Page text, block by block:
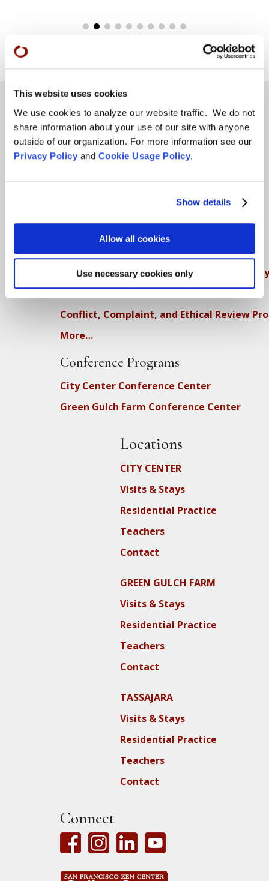
This website uses cookies
We use cookies to analyze our website traffic. We do not
share information about your use of our site with anyone
outside of our organization. For more information see our
Privacy Policyand Cookie Usage Policy.
Show details
Allow all cookies
Use necessary cookies only
Teachings
SFZC Online
Full Calendar
Upcoming Dharma Talks
Dharma Talk Archive / Dharma App
Diversity, Equity, Inclusion and Accessibility
DEIA Feedback Form
Conflict, Complaint, and Ethical Review
More…
Conference Programs
City Center Conference Center
Green Gulch Farm Conference Center
Locations
CITY CENTER
Visits & Stays
Residential Practice
Teachers
Contact
GREEN GULCH FARM
Visits & Stays
Residential Practice
Teachers
Contact
TASSAJARA
Visits & Stays
Residential Practice
Teachers
Contact
Connect